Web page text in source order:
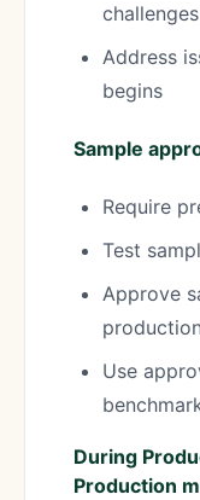
challenges
Address
begins
Sample
Require
Test
Approve
production
Use
During
Production